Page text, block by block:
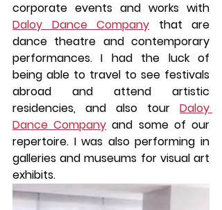
Daloy Dance Company that are
dance theatre and contemporary
performances. I had the luck of
being able to travel to see festivals
abroad and attend artistic
residencies, and also tour Daloy
Dance Company and some of our
repertoire. I was also performing in
galleries and museums for visual art
exhibits.